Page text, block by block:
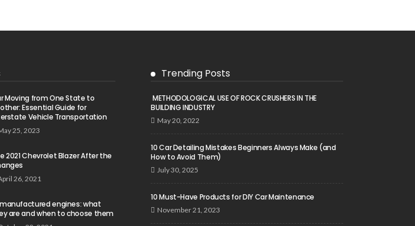
Moving from One State to
Essential Guide for
Vehicle Transportation
25, 2023
2021 Chevrolet Blazer After the
26, 2021
engines: what
are and when to choose them
Trending Posts
METHODOLOGICAL USE OF ROCK CRUSHERS IN THE
BUILDING INDUSTRY
May 20, 2022
10 Car Detailing Mistakes Beginners Always Make (and
How to Avoid Them)
July 30, 2025
10 Must-Have Products for DIY Car Maintenance
November 21, 2023